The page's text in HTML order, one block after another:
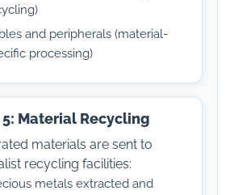
and peripherals (material-
processing)
Material Recycling
materials are sent to
recycling facilities:
metals extracted and